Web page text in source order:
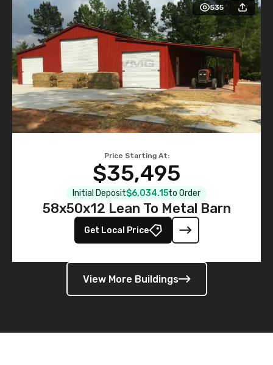
535
Price Starting At:
$35,495
Initial Deposit$6,034.15to Order
58x50x12 Lean To Metal Barn
Get Local Price
View More Buildings